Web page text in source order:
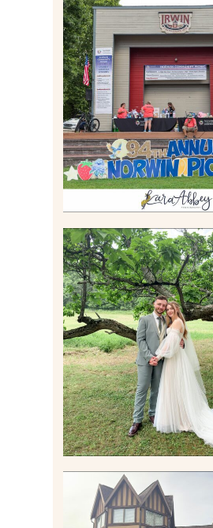
2026 NORWIN
PICNIC | IRWIN
IRWIN, PA
Read
LILY &
PITTSBURGH
WEDDING AT
FAMILY
Read